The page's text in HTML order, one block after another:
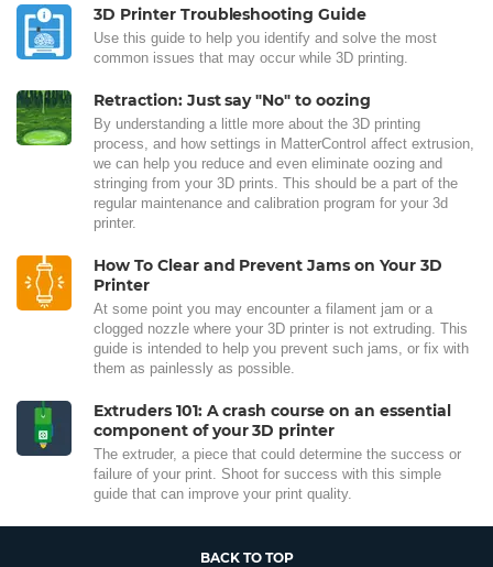
3D Printer Troubleshooting Guide
Use this guide to help you identify and solve the most
common issues that may occur while 3D printing.
Retraction: Just say "No" to oozing
By understanding a little more about the 3D printing
process, and how settings in MatterControl affect extrusion,
we can help you reduce and even eliminate oozing and
stringing from your 3D prints. This should be a part of the
regular maintenance and calibration program for your 3d
printer.
How To Clear and Prevent Jams on Your 3D
Printer
At some point you may encounter a filament jam or a
clogged nozzle where your 3D printer is not extruding. This
guide is intended to help you prevent such jams, or fix with
them as painlessly as possible.
Extruders 101: A crash course on an essential
component of your 3D printer
The extruder, a piece that could determine the success or
failure of your print. Shoot for success with this simple
guide that can improve your print quality.
BACK TO TOP